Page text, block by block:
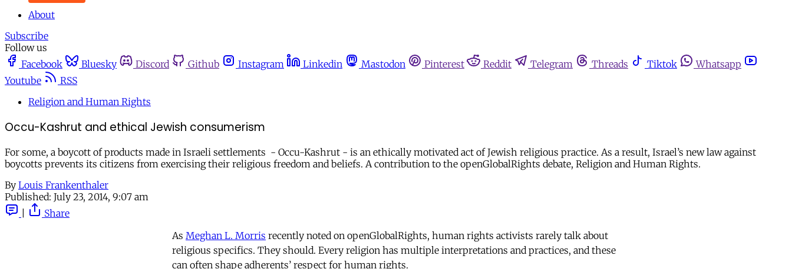
About
Subscribe
Follow us
Facebook
Bluesky Discord Github Instagram Linkedin Mastodon Pinterest Reddit Telegram Threads Tiktok
Whatsapp
Youtube
RSS
Religion and Human Rights
Occu-Kashrut and ethical Jewish consumerism
For some, a boycott of products made in Israeli settlements - Occu-Kashrut - is an ethically motivated act of Jewish religious practice. As a result, Israel’s new law against
boycotts prevents its citizens from exercising their religious freedom and beliefs. A contribution to the openGlobalRights debate, Religion and Human Rights.
By Louis Frankenthaler
Published: July 23, 2014, 9:07 am
Share
As Meghan L. Morris recently noted on openGlobalRights, human rights activists rarely talk about
religious specifics. They should. Every religion has multiple interpretations and practices, and these
can often shape adherents’ respect for human rights.